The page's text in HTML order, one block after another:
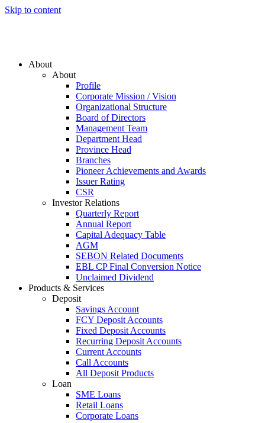
Skip to content
About
About
Profile
Corporate Mission / Vision
Organizational Structure
Board of Directors
Management Team
Department Head
Province Head
Branches
Pioneer Achievements and Awards
Issuer Rating
CSR
Investor Relations
Quarterly Report
Annual Report
Capital Adequacy Table
AGM
SEBON Related Documents
EBL CP Final Conversion Notice
Unclaimed Dividend
Products & Services
Deposit
Savings Account
FCY Deposit Accounts
Fixed Deposit Accounts
Recurring Deposit Accounts
Current Accounts
Call Accounts
All Deposit Products
Loan
SME Loans
Retail Loans
Corporate Loans